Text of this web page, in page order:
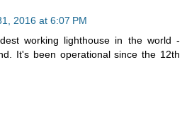
2016 at 6:07 PM
working lighthouse in the world -
It's been operational since the 12th